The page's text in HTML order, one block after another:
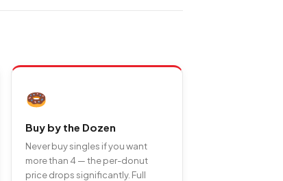
Buy by the Dozen
Never buy singles if you want
more than 4 — the per-donut
price drops significantly. Full